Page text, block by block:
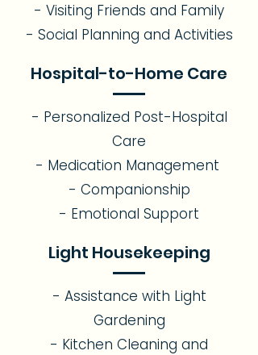
- Visiting Friends and Family
- Social Planning and Activities
Hospital-to-Home Care
- Personalized Post-Hospital
Care
- Medication Management
- Companionship
- Emotional Support​
Light Housekeeping
- Assistance with Light
Gardening
- Kitchen Cleaning and